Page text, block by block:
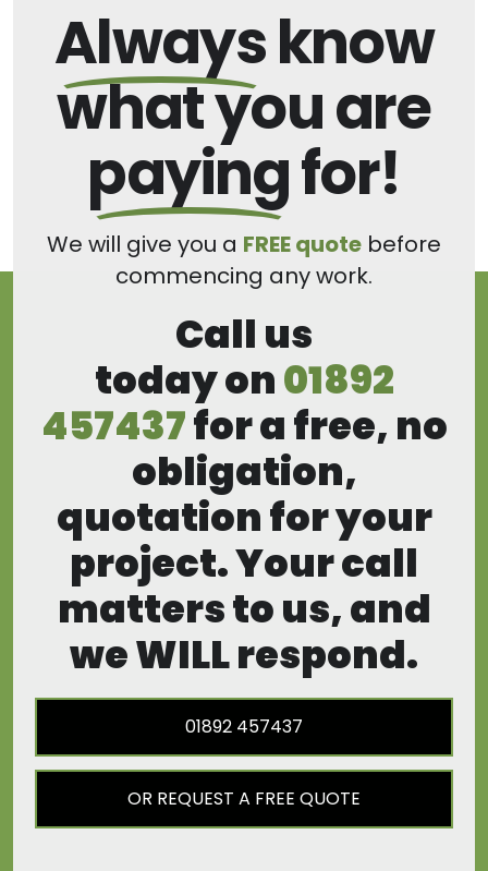
Alwaysknow
what you are
payingfor!
We will give you a FREE quote before
commencing any work.
Call us
today on01892
457437for a free, no
obligation,
quotation for your
project. Your call
matters to us, and
we WILL respond.
01892 457437
OR REQUEST A FREE QUOTE